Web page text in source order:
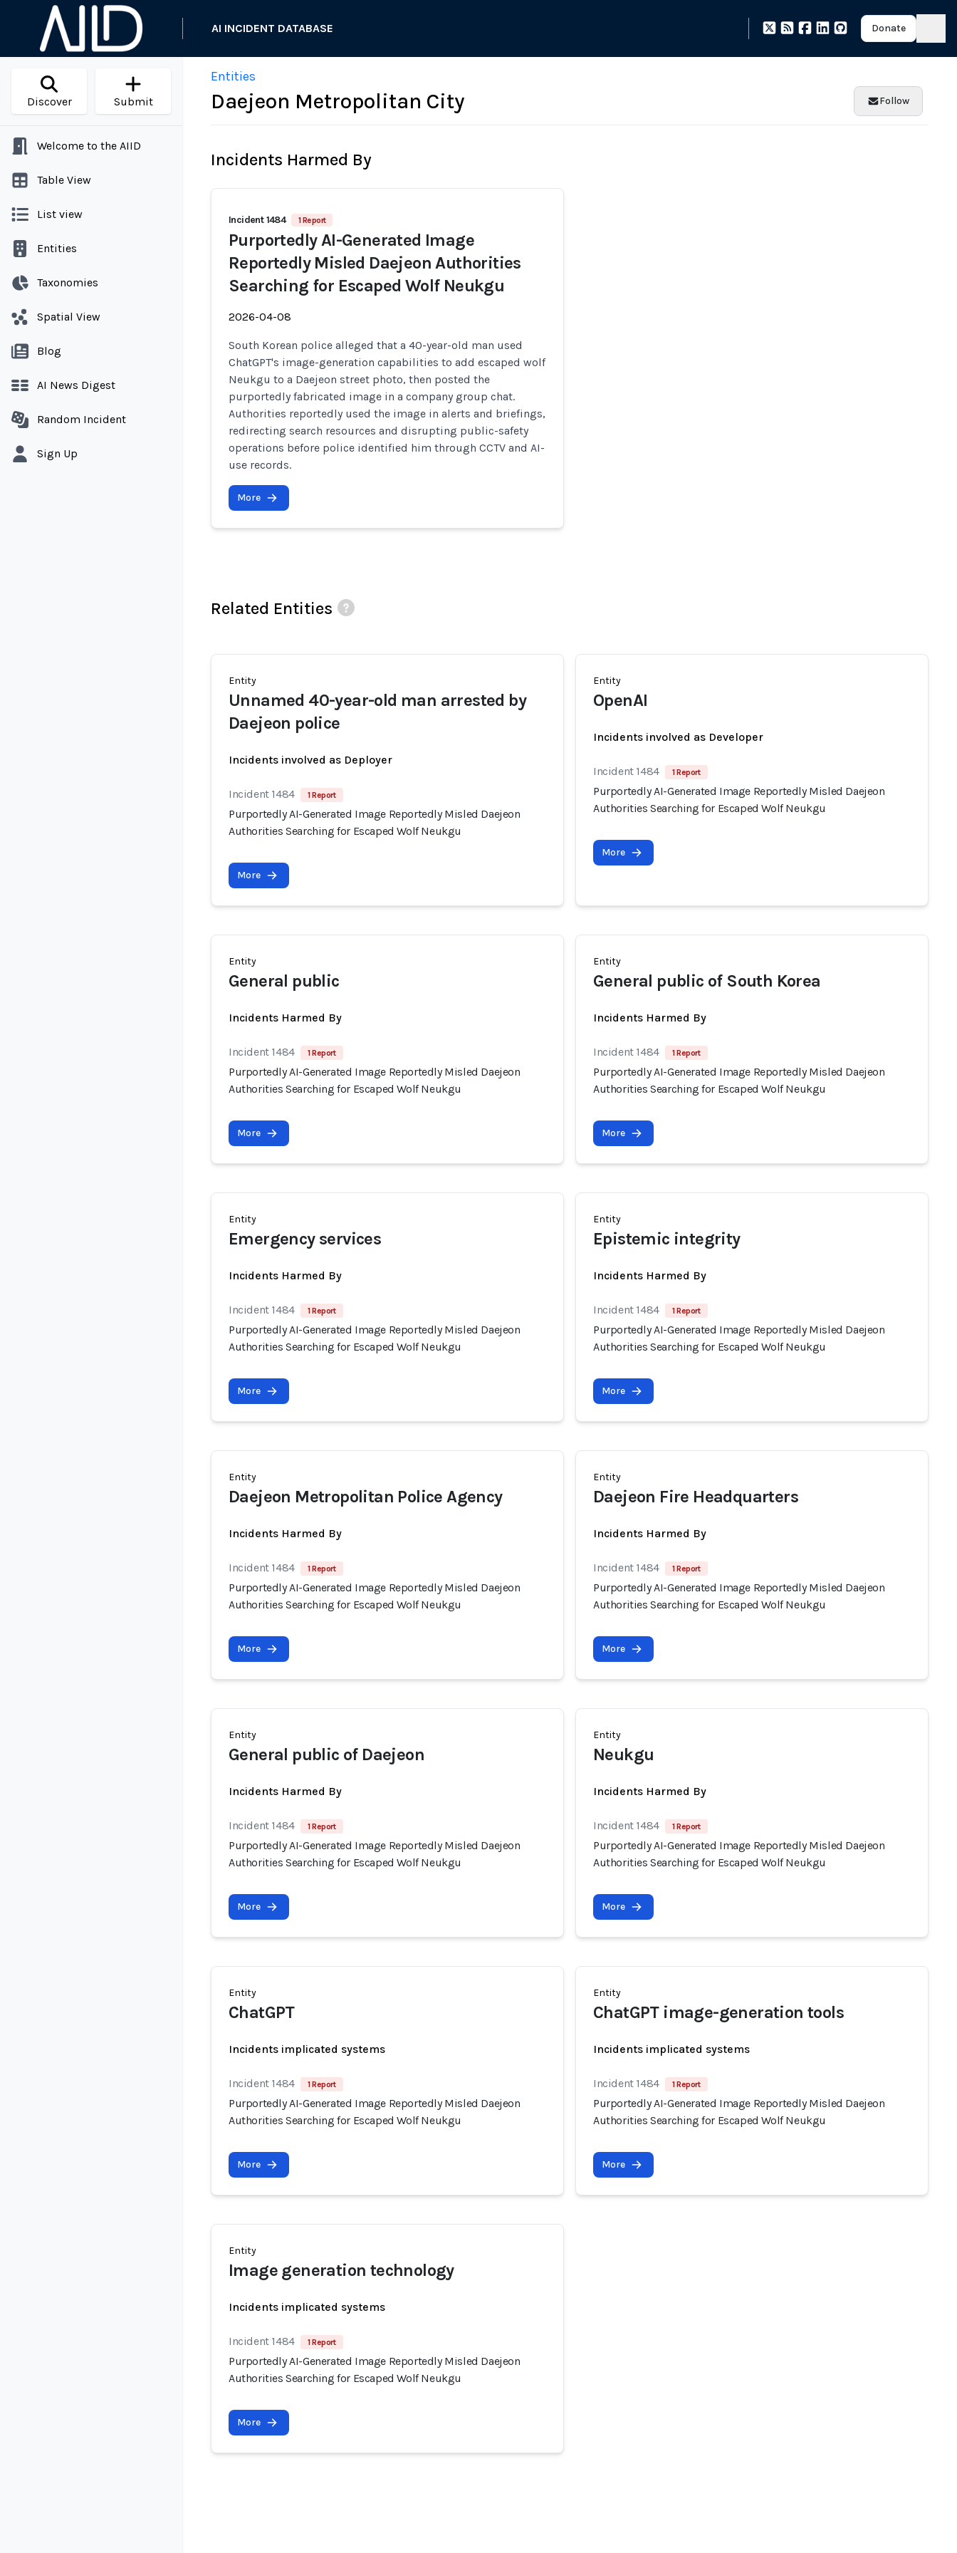
AI INCIDENT DATABASE Donate
Discover Submit
Welcome to the AIID
Table View
List view
Entities
Taxonomies
Spatial View
Blog
AI News Digest
Random Incident
Sign Up
Entities
Daejeon Metropolitan City Follow
Incidents Harmed By
Incident 1484 1 Report
Purportedly AI-Generated Image
Reportedly Misled Daejeon Authorities
Searching for Escaped Wolf Neukgu
2026-04-08
South Korean police alleged that a 40-year-old man used
ChatGPT's image-generation capabilities to add escaped wolf
Neukgu to a Daejeon street photo, then posted the
purportedly fabricated image in a company group chat.
Authorities reportedly used the image in alerts and briefings,
redirecting search resources and disrupting public-safety
operations before police identified him through CCTV and AI-
use records.
More
Related Entities
Entity
Unnamed 40-year-old man arrested by
Daejeon police
Incidents involved as Deployer
Incident 1484 1 Report
Purportedly AI-Generated Image Reportedly Misled Daejeon
Authorities Searching for Escaped Wolf Neukgu
More
Entity
OpenAI
Incidents involved as Developer
Incident 1484 1 Report
Purportedly AI-Generated Image Reportedly Misled Daejeon
Authorities Searching for Escaped Wolf Neukgu
More
Entity
General public
Incidents Harmed By
Incident 1484 1 Report
Purportedly AI-Generated Image Reportedly Misled Daejeon
Authorities Searching for Escaped Wolf Neukgu
More
Entity
General public of South Korea
Incidents Harmed By
Incident 1484 1 Report
Purportedly AI-Generated Image Reportedly Misled Daejeon
Authorities Searching for Escaped Wolf Neukgu
More
Entity
Emergency services
Incidents Harmed By
Incident 1484 1 Report
Purportedly AI-Generated Image Reportedly Misled Daejeon
Authorities Searching for Escaped Wolf Neukgu
More
Entity
Epistemic integrity
Incidents Harmed By
Incident 1484 1 Report
Purportedly AI-Generated Image Reportedly Misled Daejeon
Authorities Searching for Escaped Wolf Neukgu
More
Entity
Daejeon Metropolitan Police Agency
Incidents Harmed By
Incident 1484 1 Report
Purportedly AI-Generated Image Reportedly Misled Daejeon
Authorities Searching for Escaped Wolf Neukgu
More
Entity
Daejeon Fire Headquarters
Incidents Harmed By
Incident 1484 1 Report
Purportedly AI-Generated Image Reportedly Misled Daejeon
Authorities Searching for Escaped Wolf Neukgu
More
Entity
General public of Daejeon
Incidents Harmed By
Incident 1484 1 Report
Purportedly AI-Generated Image Reportedly Misled Daejeon
Authorities Searching for Escaped Wolf Neukgu
More
Entity
Neukgu
Incidents Harmed By
Incident 1484 1 Report
Purportedly AI-Generated Image Reportedly Misled Daejeon
Authorities Searching for Escaped Wolf Neukgu
More
Entity
ChatGPT
Incidents implicated systems
Incident 1484 1 Report
Purportedly AI-Generated Image Reportedly Misled Daejeon
Authorities Searching for Escaped Wolf Neukgu
More
Entity
ChatGPT image-generation tools
Incidents implicated systems
Incident 1484 1 Report
Purportedly AI-Generated Image Reportedly Misled Daejeon
Authorities Searching for Escaped Wolf Neukgu
More
Entity
Image generation technology
Incidents implicated systems
Incident 1484 1 Report
Purportedly AI-Generated Image Reportedly Misled Daejeon
Authorities Searching for Escaped Wolf Neukgu
More